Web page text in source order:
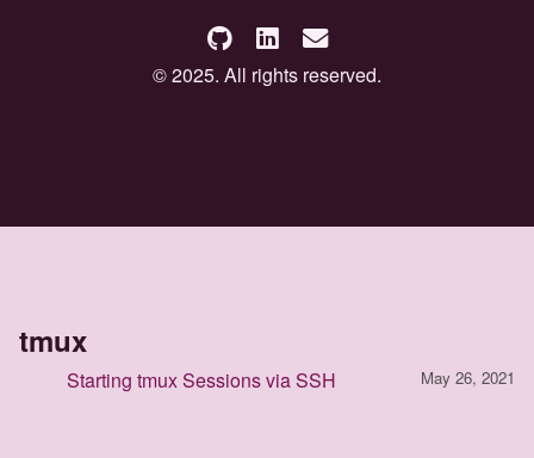
© 2025. All rights reserved.
tmux
Starting tmux Sessions via SSH May 26, 2021